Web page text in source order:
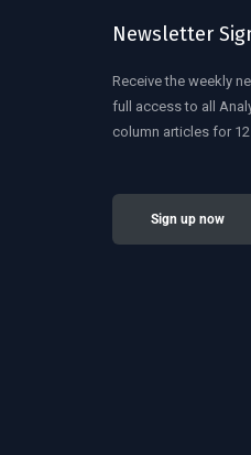
Newsletter
Receive the weekly
full access to all
column articles for
Sign up now